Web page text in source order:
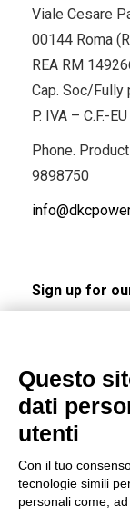
Viale Cesare
00144 Roma
REA RM
Cap. Soc/Fully
P. IVA – C.F.-
Phone.
9898750
(Read the
DKC Power
Questo
dati
utenti
Con il tuo
tecnologie simili
personali come,